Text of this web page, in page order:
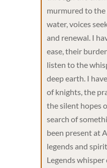
murmured to
water, voices
and renewal. I
ease, their
listen to the
deep earth. I
of knights, the
the silent hopes
search of
been present at
legends and
Legends